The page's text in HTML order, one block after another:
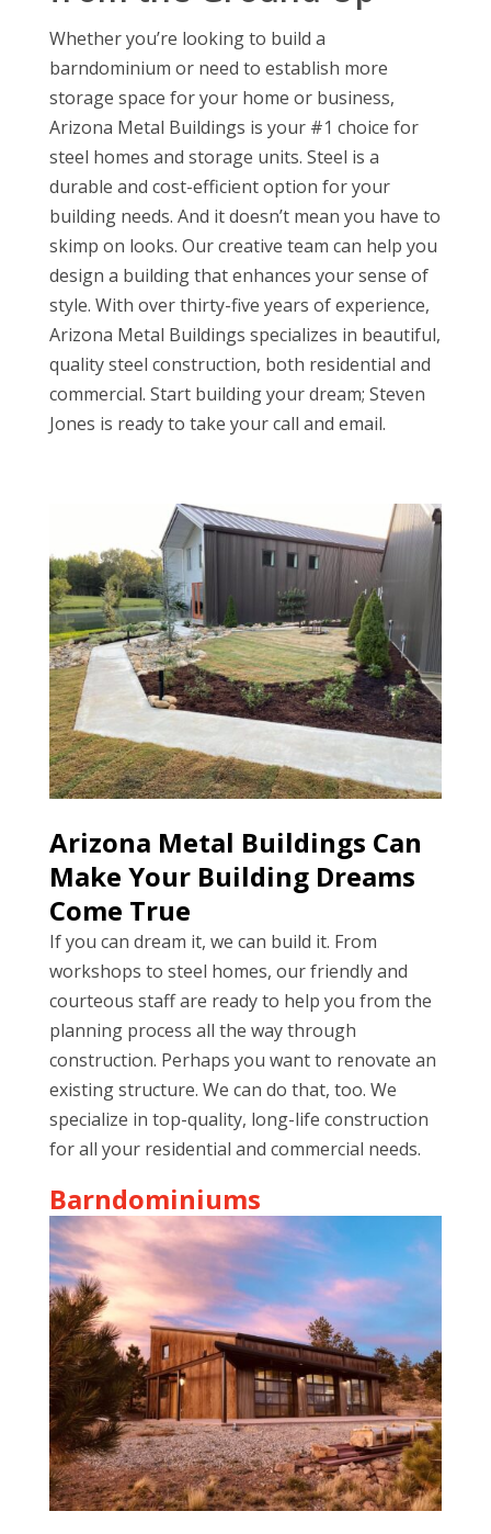
Whether you’re looking to build a
barndominium or need to establish more
storage space for your home or business,
Arizona Metal Buildings is your #1 choice for
steel homes and storage units. Steel is a
durable and cost-efficient option for your
building needs. And it doesn’t mean you have to
skimp on looks. Our creative team can help you
design a building that enhances your sense of
style. With over thirty-five years of experience,
Arizona Metal Buildings specializes in beautiful,
quality steel construction, both residential and
commercial. Start building your dream; Steven
Jones is ready to take your call and email.
Arizona Metal Buildings Can
Make Your Building Dreams
Come True
If you can dream it, we can build it. From
workshops to steel homes, our friendly and
courteous staff are ready to help you from the
planning process all the way through
construction. Perhaps you want to renovate an
existing structure. We can do that, too. We
specialize in top-quality, long-life construction
for all your residential and commercial needs.
Barndominiums